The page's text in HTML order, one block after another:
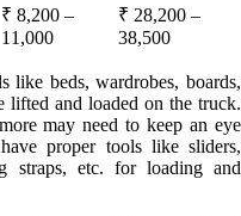
₹ 8,200 –
11,000
₹ 28,200 –
38,500
beds, wardrobes, boards,
lifted and loaded on the truck.
may need to keep an eye
proper tools like sliders,
straps, etc. for loading and